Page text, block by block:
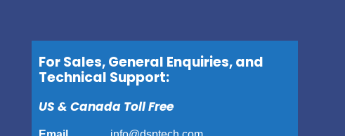
For Sales, General Enquiries, and
Technical Support:
US & Canada Toll Free